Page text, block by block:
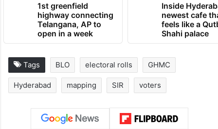
1st greenfield
highway connecting
Telangana, AP to
open in a week
Inside
newest cafe
feels like a
Shahi palace
Tags BLO electoral rolls GHMC
Hyderabad mapping SIR voters